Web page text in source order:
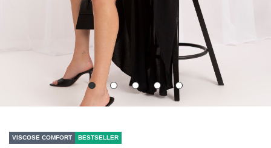
VISCOSE COMFORT BESTSELLER